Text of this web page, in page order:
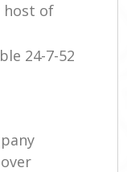
host of
24-7-52